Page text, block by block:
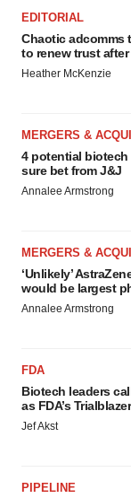
EDITORIAL
Chaotic adcomms
to renew trust after
Heather McKenzie
MERGERS &
4 potential biotech
sure bet from J&J
Annalee Armstrong
MERGERS &
‘Unlikely’
would be largest
Annalee Armstrong
FDA
Biotech leaders
as FDA’s
Jef Akst
PIPELINE